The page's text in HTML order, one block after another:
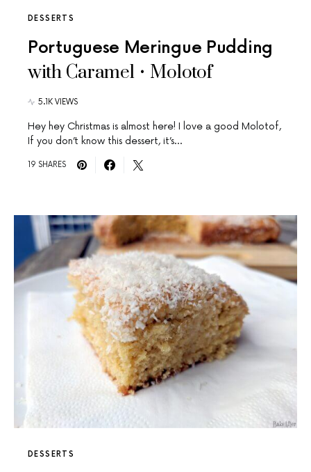
DESSERTS
Portuguese Meringue Pudding
with Caramel • Molotof
5.1K VIEWS
Hey hey Christmas is almost here! I love a good Molotof,
If you don’t know this dessert, it’s…
19 SHARES
DESSERTS